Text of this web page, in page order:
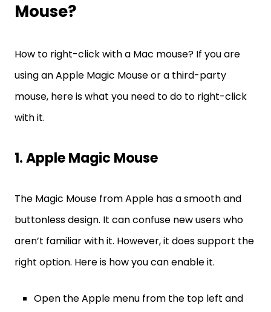
Mouse?
How to right-click with a Mac mouse? If you are
using an Apple Magic Mouse or a third-party
mouse, here is what you need to do to right-click
with it.
1. Apple Magic Mouse
The Magic Mouse from Apple has a smooth and
buttonless design. It can confuse new users who
aren’t familiar with it. However, it does support the
right option. Here is how you can enable it.
Open the Apple menu from the top left and